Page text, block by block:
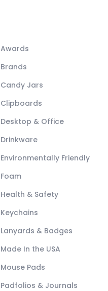
Awards
Brands
Candy Jars
Clipboards
Desktop & Office
Drinkware
Environmentally Friendly
Foam
Health & Safety
Keychains
Lanyards & Badges
Made In the USA
Mouse Pads
Padfolios & Journals